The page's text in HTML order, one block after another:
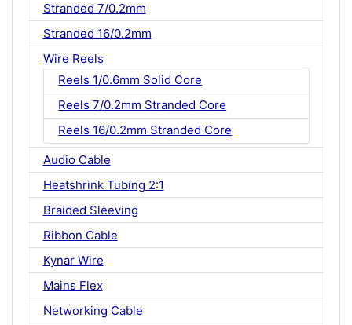
Stranded 7/0.2mm
Stranded 16/0.2mm
Wire Reels
Reels 1/0.6mm Solid Core
Reels 7/0.2mm Stranded Core
Reels 16/0.2mm Stranded Core
Audio Cable
Heatshrink Tubing 2:1
Braided Sleeving
Ribbon Cable
Kynar Wire
Mains Flex
Networking Cable